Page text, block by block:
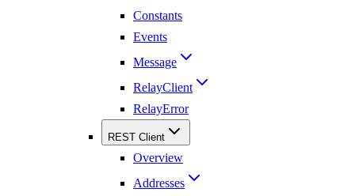
Constants
Events
Message
RelayClient
RelayError
REST Client
Overview
Addresses